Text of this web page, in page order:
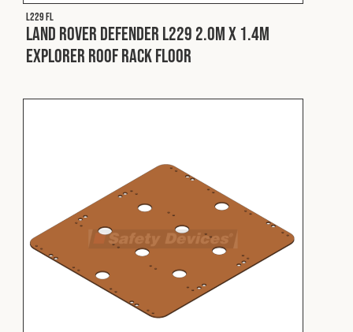
L229 FL
Land Rover Defender L229 2.0m x 1.4m
Explorer Roof Rack Floor